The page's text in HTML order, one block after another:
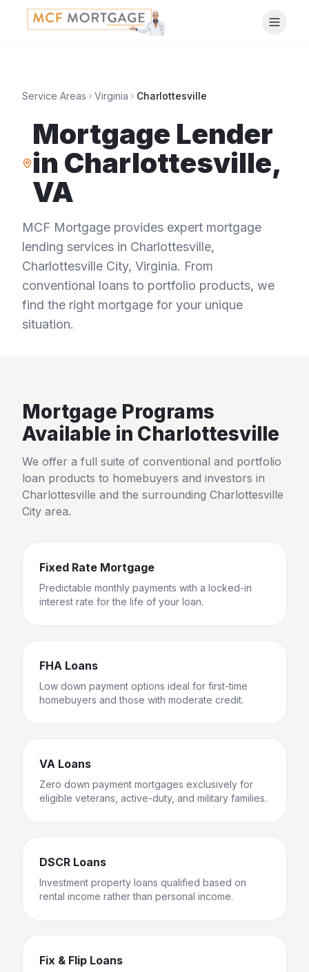
Service Areas Virginia Charlottesville
Mortgage Lender
in Charlottesville,
VA
MCF Mortgage provides expert mortgage
lending services in Charlottesville,
Charlottesville City, Virginia. From
conventional loans to portfolio products, we
find the right mortgage for your unique
situation.
Mortgage Programs
Available in Charlottesville
We offer a full suite of conventional and portfolio
loan products to homebuyers and investors in
Charlottesville and the surrounding Charlottesville
City area.
Fixed Rate Mortgage
Predictable monthly payments with a locked-in
interest rate for the life of your loan.
FHA Loans
Low down payment options ideal for first-time
homebuyers and those with moderate credit.
VA Loans
Zero down payment mortgages exclusively for
eligible veterans, active-duty, and military families.
DSCR Loans
Investment property loans qualified based on
rental income rather than personal income.
Fix & Flip Loans